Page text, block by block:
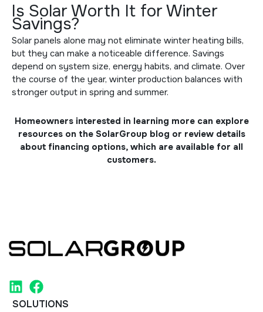
Is Solar Worth It for Winter
Savings?
Solar panels alone may not eliminate winter heating bills,
but they can make a noticeable difference. Savings
depend on system size, energy habits, and climate. Over
the course of the year, winter production balances with
stronger output in spring and summer.
Homeowners interested in learning more can explore
resources on the SolarGroup blog or review details
about financing options, which are available for all
customers.
SOLUTIONS